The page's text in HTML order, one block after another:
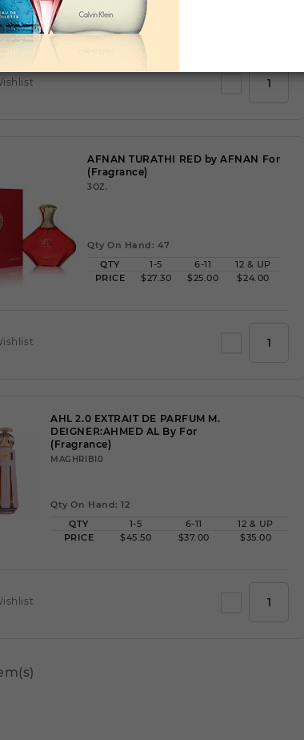
$30.80
AFNAN TURATHI RED by AFNAN For
(Fragrance)
3OZ.
Qty On Hand: 47
QTY
1-5 6-11
12 & UP
PRICE
$27.30 $25.00 $24.00
AHL 2.0 EXTRAIT DE PARFUM M.
DEIGNER:AHMED AL By For
(Fragrance)
MAGHRIBI0
Qty On Hand: 12
QTY
1-5 6-11
12 & UP
PRICE
$45.50 $37.00 $35.00